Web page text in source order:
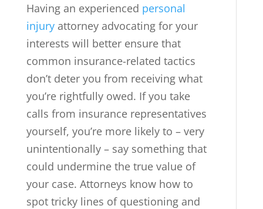
Having an experienced personal
injuryattorney advocating for your
interests will better ensure that
common insurance-related tactics
don’t deter you from receiving what
you’re rightfully owed. If you take
calls from insurance representatives
yourself, you’re more likely to – very
unintentionally – say something that
could undermine the true value of
your case. Attorneys know how to
spot tricky lines of questioning and